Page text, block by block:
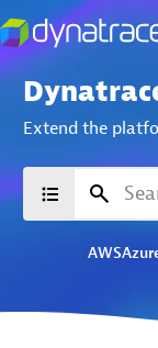
Extend the
AWS